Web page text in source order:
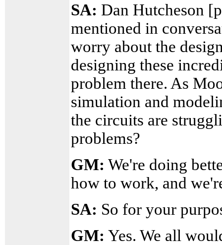
SA: Dan Hutcheson
mentioned in
worry about the
designing these
problem there. As
simulation and
the circuits are
problems?
GM: We're doing
how to work, and
SA: So for your
GM: Yes. We all